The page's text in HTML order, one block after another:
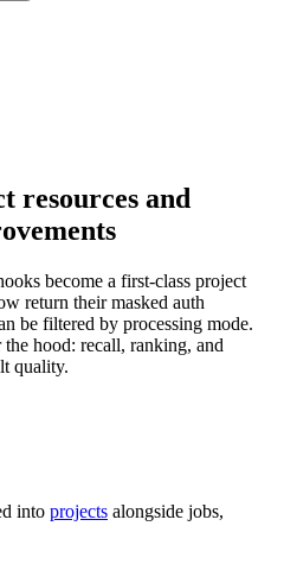
resources and
become a first-class project
return their masked auth
be filtered by processing mode.
hood: recall, ranking, and
quality.
into projects alongside jobs,